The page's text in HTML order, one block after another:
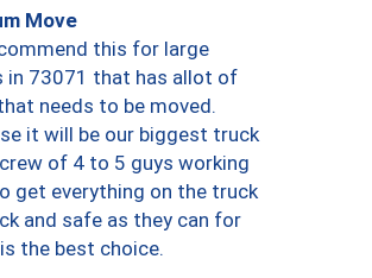
Move
this for large
in 73071 that has allot of
needs to be moved.
it will be our biggest truck
of 4 to 5 guys working
get everything on the truck
and safe as they can for
the best choice.